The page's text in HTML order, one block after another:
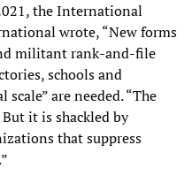
the International
wrote, “New forms
militant rank-and-file
schools and
are needed. “The
it is shackled by
that suppress